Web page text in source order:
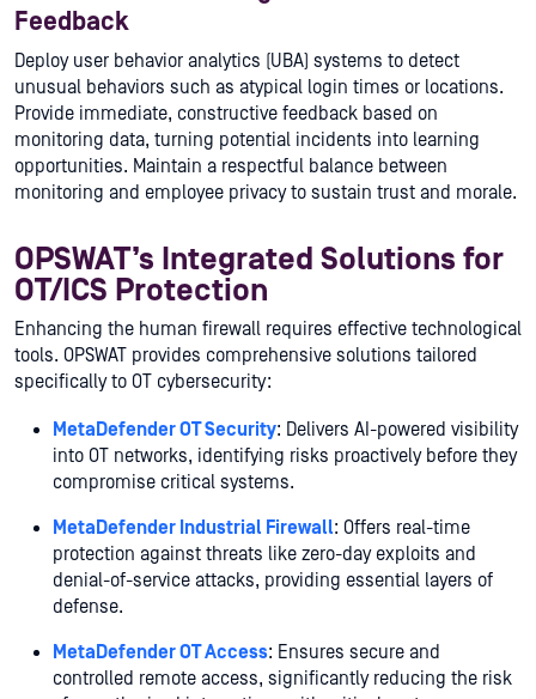
Feedback
Deploy user behavior analytics (UBA) systems to detect
unusual behaviors such as atypical login times or locations.
Provide immediate, constructive feedback based on
monitoring data, turning potential incidents into learning
opportunities. Maintain a respectful balance between
monitoring and employee privacy to sustain trust and morale.
OPSWAT’s Integrated Solutions for
OT/ICS Protection
Enhancing the human firewall requires effective technological
tools. OPSWAT provides comprehensive solutions tailored
specifically to OT cybersecurity:
MetaDefender OT Security: Delivers AI-powered visibility
into OT networks, identifying risks proactively before they
compromise critical systems.
MetaDefender Industrial Firewall: Offers real-time
protection against threats like zero-day exploits and
denial-of-service attacks, providing essential layers of
defense.
MetaDefender OT Access: Ensures secure and
controlled remote access, significantly reducing the risk